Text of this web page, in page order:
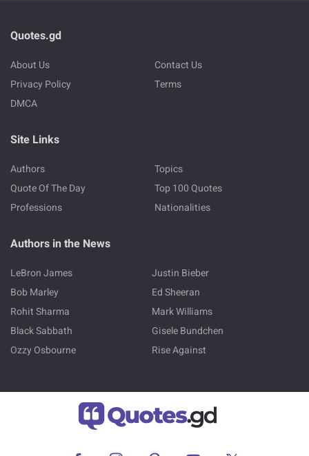
Quotes.gd
About Us
Contact Us
Privacy Policy
Terms
DMCA
Site Links
Authors
Topics
Quote Of The Day
Top 100 Quotes
Professions
Nationalities
Authors in the News
LeBron James
Justin Bieber
Bob Marley
Ed Sheeran
Rohit Sharma
Mark Williams
Black Sabbath
Gisele Bundchen
Ozzy Osbourne
Rise Against